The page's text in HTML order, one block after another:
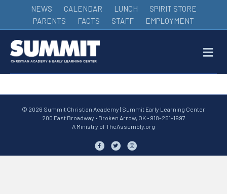
NEWS CALENDAR LUNCH
SPIRIT STORE
PARENTS
FACTS STAFF EMPLOYMENT
© 2026 Summit Christian Academy | Summit Early Learning Center
200 East Broadway • Broken Arrow, OK • 918-251-1997
A Ministry ofTheAssembly.org
FacebookTwitterInstagram